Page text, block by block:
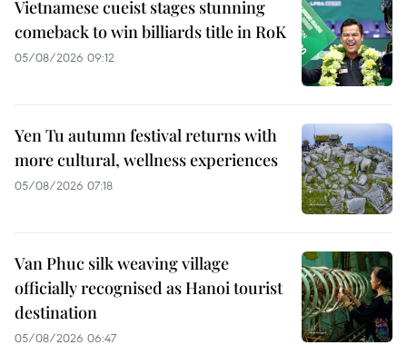
Vietnamese cueist stages stunning
comeback to win billiards title in RoK
05/08/2026 09:12
Yen Tu autumn festival returns with
more cultural, wellness experiences
05/08/2026 07:18
Van Phuc silk weaving village
officially recognised as Hanoi tourist
destination
05/08/2026 06:47